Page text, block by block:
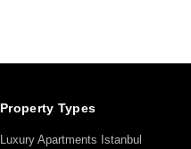
Property Types
Luxury Apartments Istanbul